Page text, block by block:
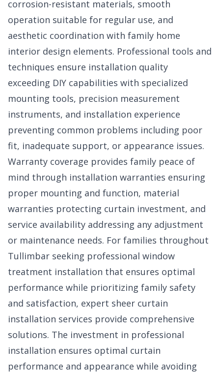
corrosion-resistant materials, smooth
operation suitable for regular use, and
aesthetic coordination with family home
interior design elements. Professional tools and
techniques ensure installation quality
exceeding DIY capabilities with specialized
mounting tools, precision measurement
instruments, and installation experience
preventing common problems including poor
fit, inadequate support, or appearance issues.
Warranty coverage provides family peace of
mind through installation warranties ensuring
proper mounting and function, material
warranties protecting curtain investment, and
service availability addressing any adjustment
or maintenance needs. For families throughout
Tullimbar seeking professional window
treatment installation that ensures optimal
performance while prioritizing family safety
and satisfaction, expert sheer curtain
installation services provide comprehensive
solutions. The investment in professional
installation ensures optimal curtain
performance and appearance while avoiding